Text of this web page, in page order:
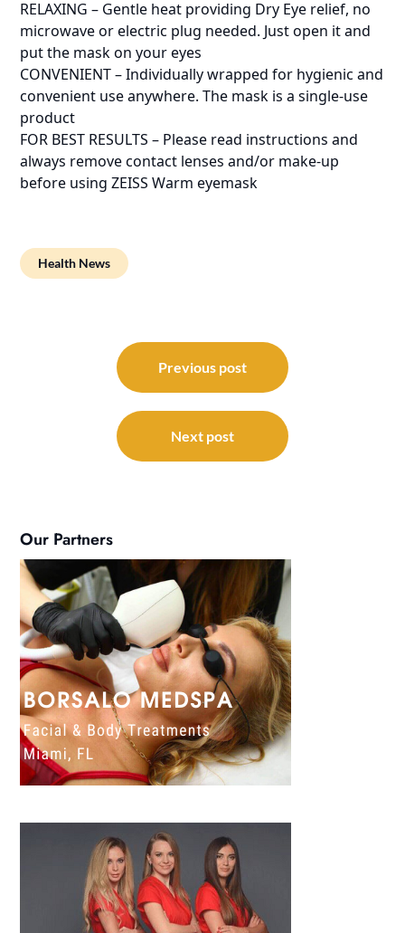
RELAXING – Gentle heat providing Dry Eye relief, no
microwave or electric plug needed. Just open it and
put the mask on your eyes
CONVENIENT – Individually wrapped for hygienic and
convenient use anywhere. The mask is a single-use
product
FOR BEST RESULTS – Please read instructions and
always remove contact lenses and/or make-up
before using ZEISS Warm eyemask
Health News
navigation
Previous post
Next post
Our Partners